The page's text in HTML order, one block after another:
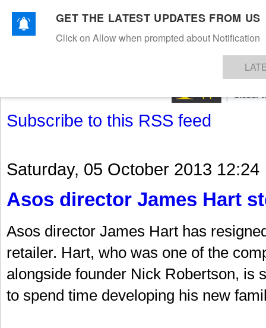
TEXTILESAPPARELDENIMSFIBRES & YARNS KNITSEVENTS EZINE
Subscribe to this RSS feed
Saturday, 05 October 2013 12:24
Asos director James Hart
Asos director James Hart has
retailer. Hart, who was one of the
alongside founder Nick Robertson, is
to spend time developing his new
GET THE LATEST UPDATES FROM US
Click on Allow when prompted about Notification